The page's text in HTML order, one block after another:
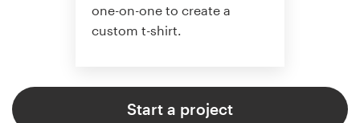
one-on-one to create a
custom t-shirt.
Start a project